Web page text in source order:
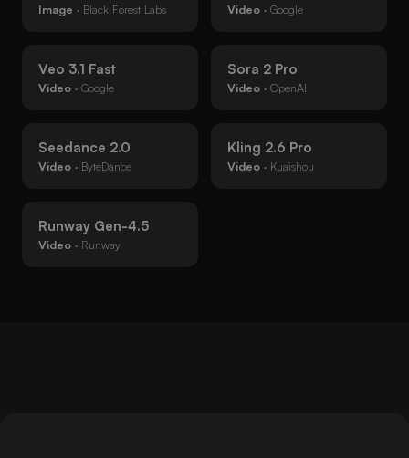
Image · Black Forest Labs Video · Google
Veo 3.1 Fast
Video · Google
Sora 2 Pro
Video · OpenAI
Seedance 2.0
Video · ByteDance
Kling 2.6 Pro
Video · Kuaishou
Runway Gen-4.5
Video · Runway